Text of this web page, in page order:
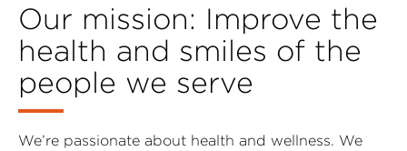
Our mission: Improve the
health and smiles of the
people we serve
We’re passionate about health and wellness. We